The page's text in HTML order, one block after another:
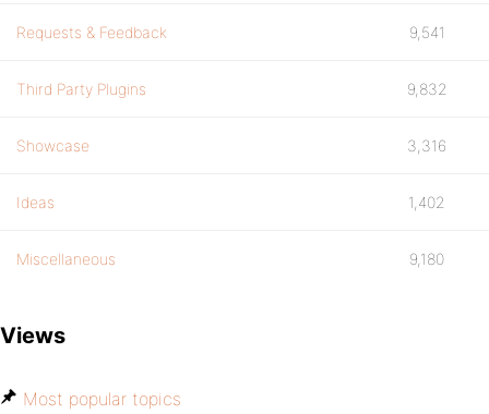
Requests & Feedback 9,541
Third Party Plugins 9,832
Showcase 3,316
Ideas 1,402
Miscellaneous 9,180
Views
Most popular topics